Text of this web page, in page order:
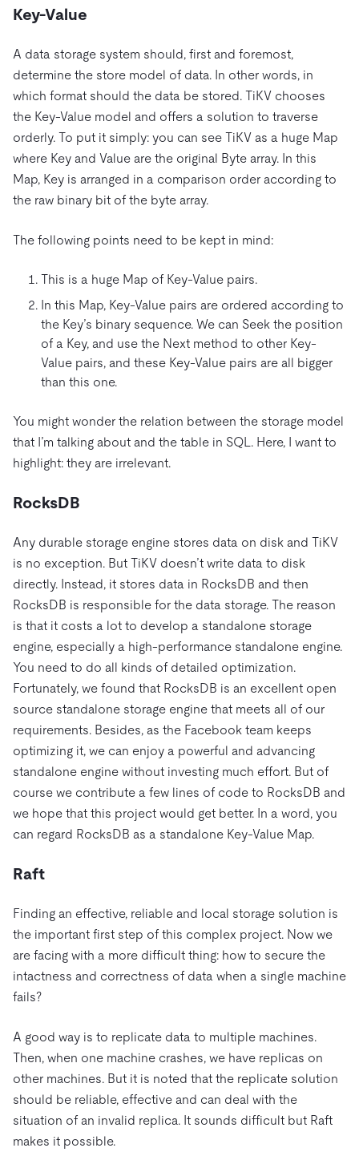
Key-Value
A data storage system should, first and foremost,
determine the store model of data. In other words, in
which format should the data be stored. TiKV chooses
the Key-Value model and offers a solution to traverse
orderly. To put it simply: you can see TiKV as a huge Map
where Key and Value are the original Byte array. In this
Map, Key is arranged in a comparison order according to
the raw binary bit of the byte array.
The following points need to be kept in mind:
This is a huge Map of Key-Value pairs.
In this Map, Key-Value pairs are ordered according to
the Key’s binary sequence. We can Seek the position
of a Key, and use the Next method to other Key-
Value pairs, and these Key-Value pairs are all bigger
than this one.
You might wonder the relation between the storage model
that I’m talking about and the table in SQL. Here, I want to
highlight: they are irrelevant.
RocksDB
Any durable storage engine stores data on disk and TiKV
is no exception. But TiKV doesn’t write data to disk
directly. Instead, it stores data in RocksDB and then
RocksDB is responsible for the data storage. The reason
is that it costs a lot to develop a standalone storage
engine, especially a high-performance standalone engine.
You need to do all kinds of detailed optimization.
Fortunately, we found that RocksDB is an excellent open
source standalone storage engine that meets all of our
requirements. Besides, as the Facebook team keeps
optimizing it, we can enjoy a powerful and advancing
standalone engine without investing much effort. But of
course we contribute a few lines of code to RocksDB and
we hope that this project would get better. In a word, you
can regard RocksDB as a standalone Key-Value Map.
Raft
Finding an effective, reliable and local storage solution is
the important first step of this complex project. Now we
are facing with a more difficult thing: how to secure the
intactness and correctness of data when a single machine
fails?
A good way is to replicate data to multiple machines.
Then, when one machine crashes, we have replicas on
other machines. But it is noted that the replicate solution
should be reliable, effective and can deal with the
situation of an invalid replica. It sounds difficult but Raft
makes it possible.